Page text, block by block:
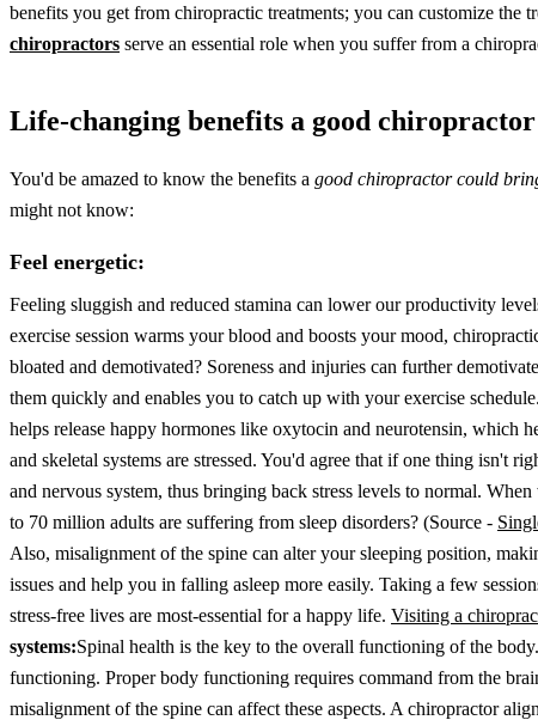
benefits you get from chiropractic treatments; you can customize the
chiropractors serve an essential role when you suffer from a
Life-changing benefits a good
You'd be amazed to know the benefits a good chiropractor could
might not know:
Feel energetic:
Feeling sluggish and reduced stamina can lower our productivity
exercise session warms your blood and boosts your mood,
bloated and demotivated? Soreness and injuries can further
them quickly and enables you to catch up with your exercise schedule.
helps release happy hormones like oxytocin and neurotensin, which
and skeletal systems are stressed. You'd agree that if one thing isn't
and nervous system, thus bringing back stress levels to normal.
to 70 million adults are suffering from sleep disorders? (Source -
Also, misalignment of the spine can alter your sleeping position,
issues and help you in falling asleep more easily. Taking a few
stress-free lives are most-essential for a happy life. Visiting a
systems:Spinal health is the key to the overall functioning of the
functioning. Proper body functioning requires command from the
misalignment of the spine can affect these aspects. A chiropractor